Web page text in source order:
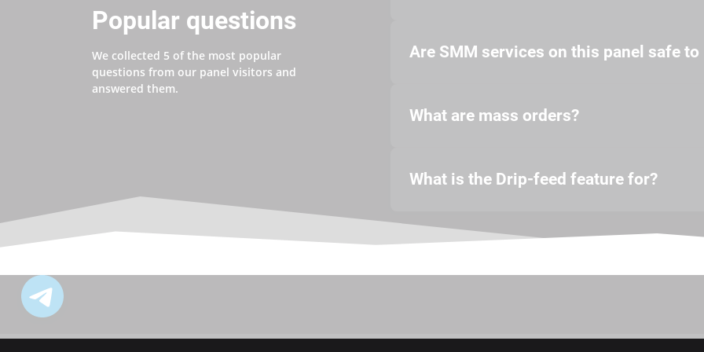
Popular questions
We collected 5 of the most popular
questions from our panel visitors and
answered them.
Are SMM services on this panel safe to
What are mass orders?
What is the Drip-feed feature for?